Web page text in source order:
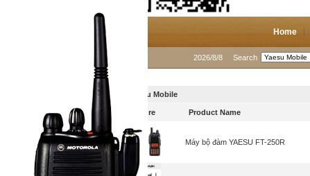
Home
2026/8/8 Search
Yaesu Mobile
Picture Product Name
Máy bộ đàm YAESU FT-250R